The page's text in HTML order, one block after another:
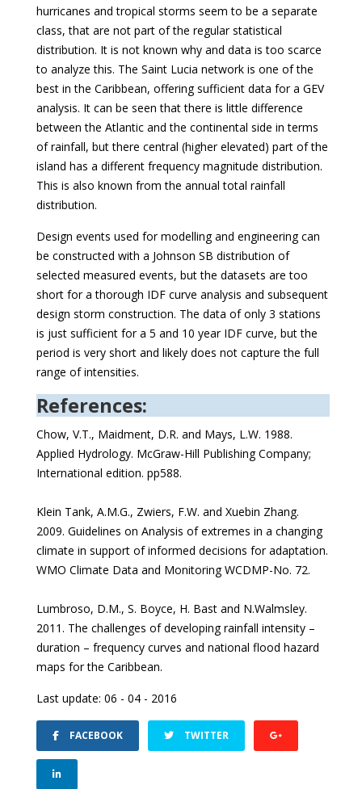
hurricanes and tropical storms seem to be a separate
class, that are not part of the regular statistical
distribution. It is not known why and data is too scarce
to analyze this. The Saint Lucia network is one of the
best in the Caribbean, offering sufficient data for a GEV
analysis. It can be seen that there is little difference
between the Atlantic and the continental side in terms
of rainfall, but there central (higher elevated) part of the
island has a different frequency magnitude distribution.
This is also known from the annual total rainfall
distribution.
Design events used for modelling and engineering can
be constructed with a Johnson SB distribution of
selected measured events, but the datasets are too
short for a thorough IDF curve analysis and subsequent
design storm construction. The data of only 3 stations
is just sufficient for a 5 and 10 year IDF curve, but the
period is very short and likely does not capture the full
range of intensities.
References:
Chow, V.T., Maidment, D.R. and Mays, L.W. 1988.
Applied Hydrology. McGraw-Hill Publishing Company;
International edition. pp588.
Klein Tank, A.M.G., Zwiers, F.W. and Xuebin Zhang.
2009. Guidelines on Analysis of extremes in a changing
climate in support of informed decisions for adaptation.
WMO Climate Data and Monitoring WCDMP-No. 72.
Lumbroso, D.M., S. Boyce, H. Bast and N.Walmsley.
2011. The challenges of developing rainfall intensity –
duration – frequency curves and national flood hazard
maps for the Caribbean.
Last update: 06 - 04 - 2016
FACEBOOK TWITTER